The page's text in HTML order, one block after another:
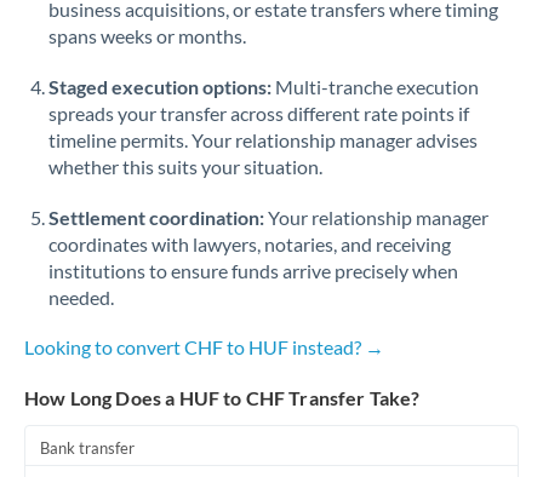
Romania
Saudi Arabia
Singapore
Slovakia
Slovinia
business acquisitions, or estate transfers where timing
spans weeks or months.
Staged execution options: Multi-tranche execution
spreads your transfer across different rate points if
timeline permits. Your relationship manager advises
whether this suits your situation.
Settlement coordination:Your relationship manager
coordinates with lawyers, notaries, and receiving
institutions to ensure funds arrive precisely when
needed.
Looking to convert CHF to HUF instead? →
How Long Does a HUF to CHF Transfer Take?
Bank transfer